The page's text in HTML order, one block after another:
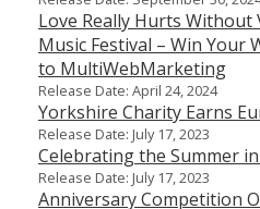
Love Really Hurts Without
Music Festival – Win Your
to MultiWebMarketing
Release Date: April 24, 2024
Yorkshire Charity Earns
Release Date: July 17, 2023
Celebrating the Summer
Release Date: July 17, 2023
Anniversary Competition